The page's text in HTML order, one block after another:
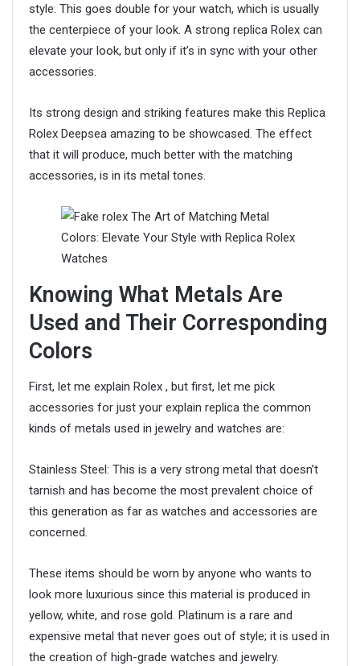
style. This goes double for your watch, which is usually
the centerpiece of your look. A strong replica Rolex can
elevate your look, but only if it’s in sync with your other
accessories.
Its strong design and striking features make this Replica
Rolex Deepsea amazing to be showcased. The effect
that it will produce, much better with the matching
accessories, is in its metal tones.
Knowing What Metals Are
Used and Their Corresponding
Colors
First, let me explain Rolex , but first, let me pick
accessories for just your explain replica the common
kinds of metals used in jewelry and watches are:
Stainless Steel: This is a very strong metal that doesn’t
tarnish and has become the most prevalent choice of
this generation as far as watches and accessories are
concerned.
These items should be worn by anyone who wants to
look more luxurious since this material is produced in
yellow, white, and rose gold. Platinum is a rare and
expensive metal that never goes out of style; it is used in
the creation of high-grade watches and jewelry.